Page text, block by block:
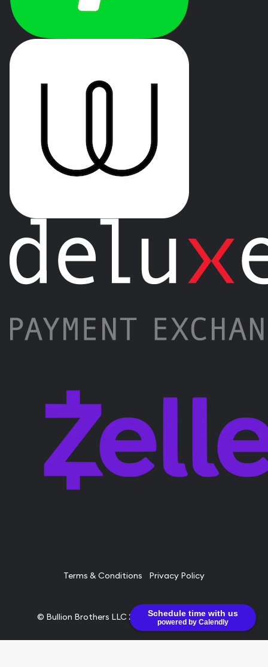
Schedule time with us
powered by Calendly
Terms & Conditions Privacy Policy
© Bullion Brothers LLC 2026. All Rights Reserved.